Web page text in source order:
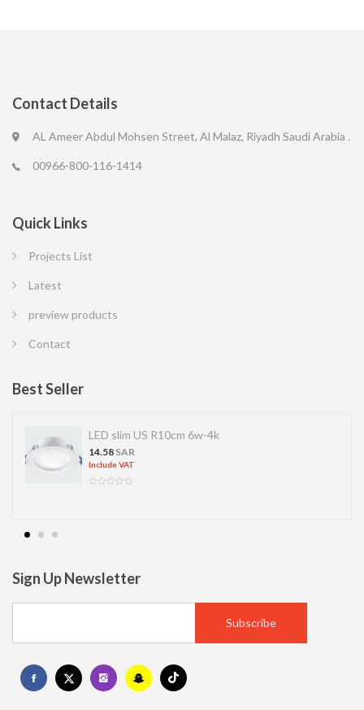
Contact Details
AL Ameer Abdul Mohsen Street, Al Malaz, Riyadh Saudi Arabia .
00966-800-116-1414
Quick Links
Projects List
Latest
preview products
Contact
Best Seller
LED slim US R10cm 6w-4k
14.58SAR
Include VAT
Sign Up Newsletter